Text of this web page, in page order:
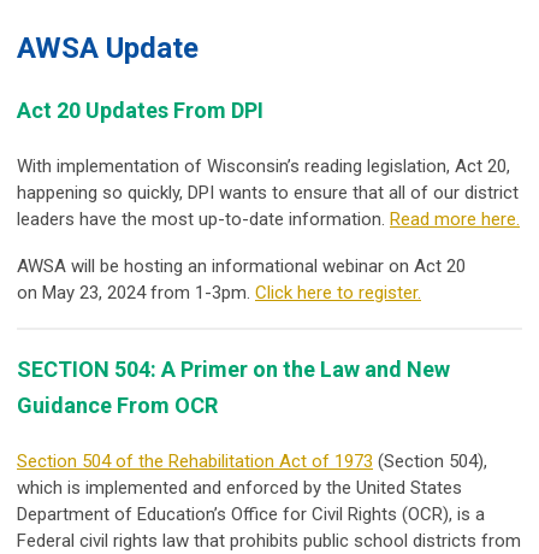
AWSA Update
Act 20 Updates From DPI
With implementation of Wisconsin’s reading legislation, Act 20,
happening so quickly, DPI wants to ensure that all of our district
leaders have the most up-to-date information. Read more here.
AWSA will be hosting an informational webinar on Act 20
on May 23, 2024from 1-3pm. Click here to register.
SECTION 504: A Primer on the Law and New
Guidance From OCR
Section 504 of the Rehabilitation Act of 1973 (Section 504),
which is implemented and enforced by the United States
Department of Education’s Office for Civil Rights (OCR), is a
Federal civil rights law that prohibits public school districts from